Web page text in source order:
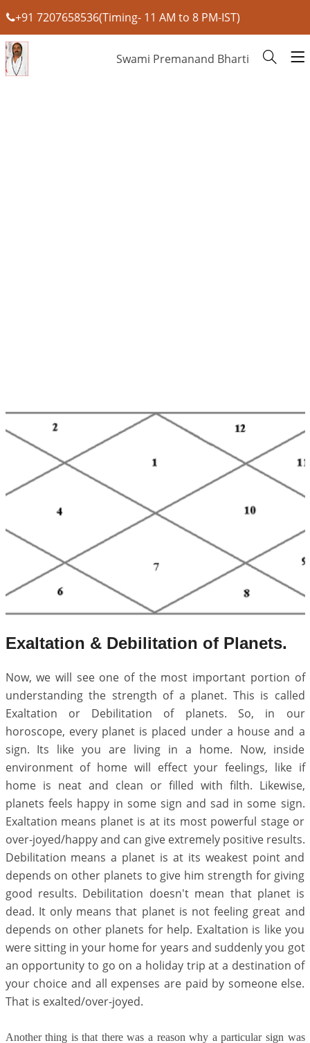
+91 7207658536(Timing- 11 AM to 8 PM-IST)
Swami Premanand Bharti
Exaltation & Debilitation of Planets.
Now, we will see one of the most important portion of
understanding the strength of a planet. This is called
Exaltation or Debilitation of planets. So, in our
horoscope, every planet is placed under a house and a
sign. Its like you are living in a home. Now, inside
environment of home will effect your feelings, like if
home is neat and clean or filled with filth. Likewise,
planets feels happy in some sign and sad in some sign.
Exaltation means planet is at its most powerful stage or
over-joyed/happy and can give extremely positive results.
Debilitation means a planet is at its weakest point and
depends on other planets to give him strength for giving
good results. Debilitation doesn't mean that planet is
dead. It only means that planet is not feeling great and
depends on other planets for help. Exaltation is like you
were sitting in your home for years and suddenly you got
an opportunity to go on a holiday trip at a destination of
your choice and all expenses are paid by someone else.
That is exalted/over-joyed.
Another thing is that there was a reason why a particular sign was